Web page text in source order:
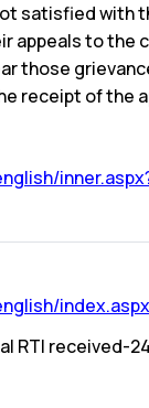
satisfied with
appeals to the
those
receipt of the
index.aspx
RTI received-